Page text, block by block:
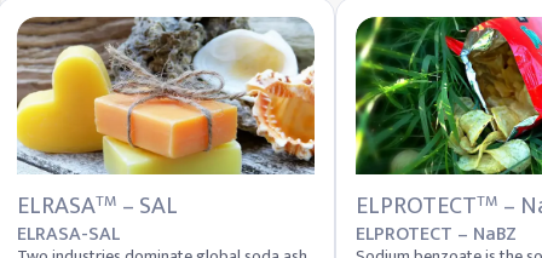
ELRASATM – SAL
ELRASA-SAL
ELPROTECTTM –
ELPROTECT – NaBZ